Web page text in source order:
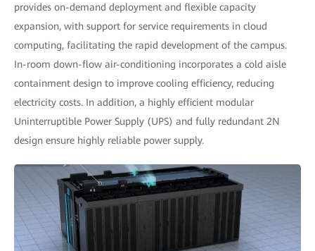
provides on-demand deployment and flexible capacity
expansion, with support for service requirements in cloud
computing, facilitating the rapid development of the campus.
In-room down-flow air-conditioning incorporates a cold aisle
containment design to improve cooling efficiency, reducing
electricity costs. In addition, a highly efficient modular
Uninterruptible Power Supply (UPS) and fully redundant 2N
design ensure highly reliable power supply.